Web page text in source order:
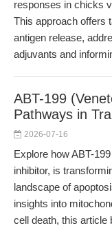
responses in chicks
This approach offers
antigen release,
adjuvants and
ABT-199
Pathways in
2026-07-16
Explore how ABT-
inhibitor, is
landscape of
insights into
cell death, this article